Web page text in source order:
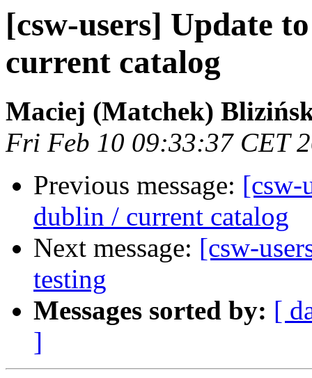
[csw-users] Update
current catalog
Maciej (Matchek)
Fri Feb 10 09:33:37 CET
Previous message: [csw-
dublin / current catalog
Next message: [csw-
testing
Messages sorted by: [
]